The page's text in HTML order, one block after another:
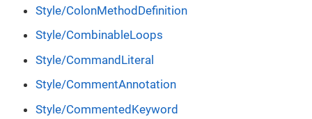
Style/ColonMethodDefinition
Style/CombinableLoops
Style/CommandLiteral
Style/CommentAnnotation
Style/CommentedKeyword